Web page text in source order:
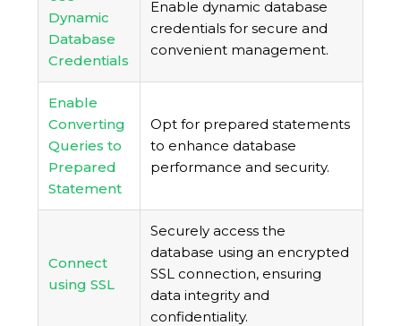
Dynamic
Database
Credentials
Enable dynamic database
credentials for secure and
convenient management.
Enable
Converting
Queries to
Prepared
Statement
Opt for prepared statements
to enhance database
performance and security.
Connect
using SSL
Securely access the
database using an encrypted
SSL connection, ensuring
data integrity and
confidentiality.